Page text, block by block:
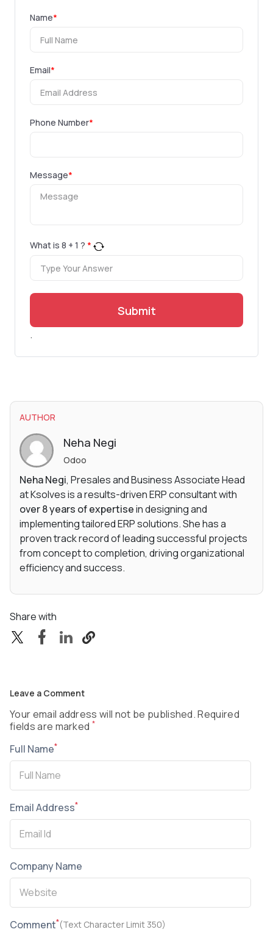
Name*
Email*
Phone Number*
Message*
What is 8 + 1 ? *
Submit
.
AUTHOR
Neha Negi
Odoo
Neha Negi, Presales and Business Associate Head
at Ksolves is a results-driven ERP consultant with
over 8 years of expertisein designing and
implementing tailored ERP solutions. She has a
proven track record of leading successful projects
from concept to completion, driving organizational
efficiency and success.
Share with
Leave a Comment
Your email address will not be published. Required
fields are marked *
Full Name*
Email Address*
Company Name
Comment*(Text Character Limit 350)